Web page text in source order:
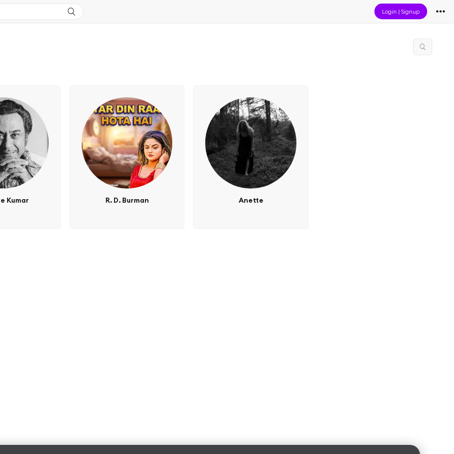
Login |Signup
Kumar R. D. Burman Anette